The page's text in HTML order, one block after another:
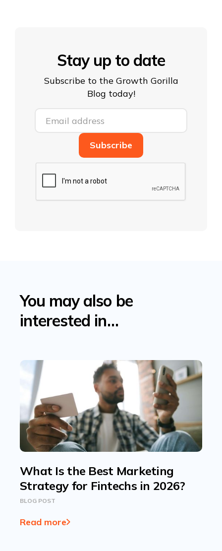
Stay up to date
Subscribe to the Growth Gorilla
Blog today!
You may also be
interested in…
What Is the Best Marketing
Strategy for Fintechs in 2026?
BLOG POST
Read more